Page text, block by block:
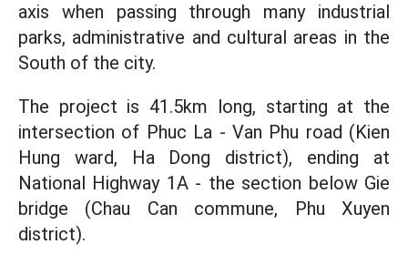
axis when passing through many industrial
parks, administrative and cultural areas in the
South of the city.
The project is 41.5km long, starting at the
intersection of Phuc La - Van Phu road (Kien
Hung ward, Ha Dong district), ending at
National Highway 1A - the section below Gie
bridge (Chau Can commune, Phu Xuyen
district).